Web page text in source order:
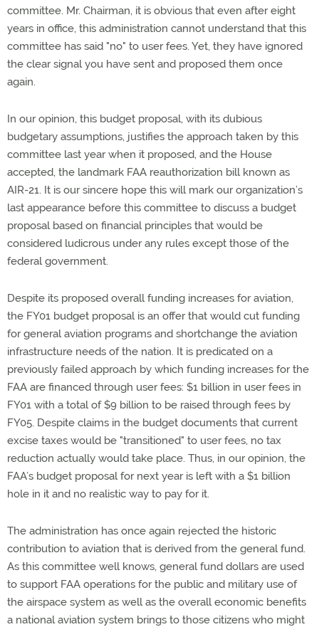
committee. Mr. Chairman, it is obvious that even after eight
years in office, this administration cannot understand that this
committee has said "no" to user fees. Yet, they have ignored
the clear signal you have sent and proposed them once
again.
In our opinion, this budget proposal, with its dubious
budgetary assumptions, justifies the approach taken by this
committee last year when it proposed, and the House
accepted, the landmark FAA reauthorization bill known as
AIR-21. It is our sincere hope this will mark our organization’s
last appearance before this committee to discuss a budget
proposal based on financial principles that would be
considered ludicrous under any rules except those of the
federal government.
Despite its proposed overall funding increases for aviation,
the FY01 budget proposal is an offer that would cut funding
for general aviation programs and shortchange the aviation
infrastructure needs of the nation. It is predicated on a
previously failed approach by which funding increases for the
FAA are financed through user fees: $1 billion in user fees in
FY01 with a total of $9 billion to be raised through fees by
FY05. Despite claims in the budget documents that current
excise taxes would be "transitioned" to user fees, no tax
reduction actually would take place. Thus, in our opinion, the
FAA’s budget proposal for next year is left with a $1 billion
hole in it and no realistic way to pay for it.
The administration has once again rejected the historic
contribution to aviation that is derived from the general fund.
As this committee well knows, general fund dollars are used
to support FAA operations for the public and military use of
the airspace system as well as the overall economic benefits
a national aviation system brings to those citizens who might